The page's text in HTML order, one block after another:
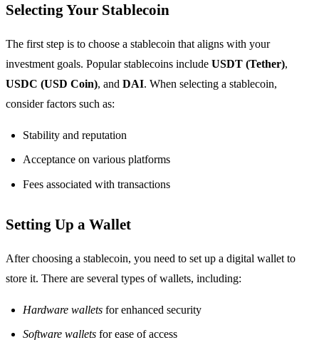
Selecting Your Stablecoin
The first step is to choose a stablecoin that aligns with your
investment goals. Popular stablecoins include USDT (Tether),
USDC (USD Coin), and DAI. When selecting a stablecoin,
consider factors such as:
Stability and reputation
Acceptance on various platforms
Fees associated with transactions
Setting Up a Wallet
After choosing a stablecoin, you need to set up a digital wallet to
store it. There are several types of wallets, including:
Hardware wallets for enhanced security
Software wallets for ease of access